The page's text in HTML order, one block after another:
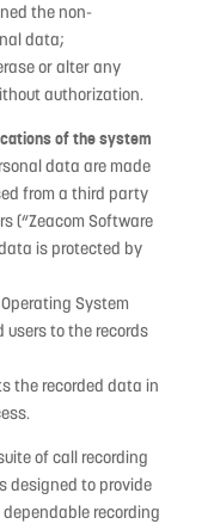
the non-
data;
or alter any
authorization.
of the system
data are made
from a third party
(“Zeacom Software
is protected by
System
to the records
the recorded data in
of call recording
designed to provide
recording